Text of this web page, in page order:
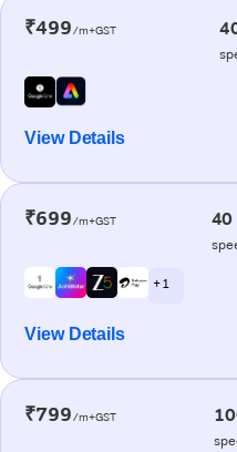
₹499/m+GST
View Details
₹699/m+GST 40
+ 1
View Details
₹799/m+GST